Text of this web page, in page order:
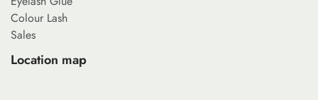
Colour Lash
Sales
Location map